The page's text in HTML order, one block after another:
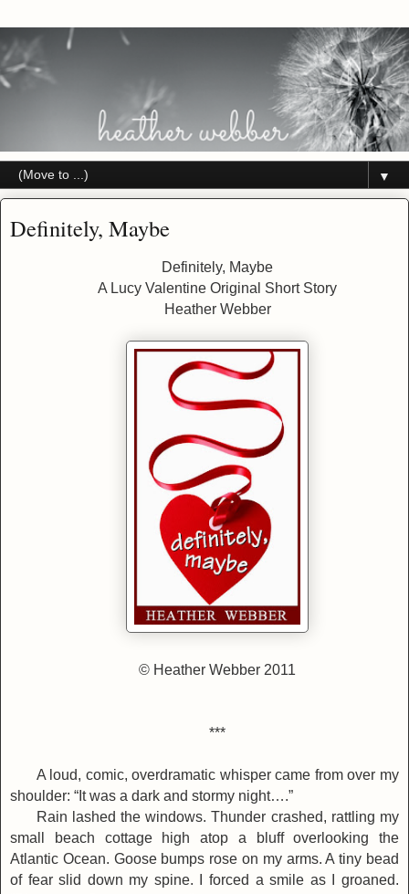
▼
Definitely, Maybe
Definitely, Maybe
A Lucy Valentine Original Short Story
Heather Webber
© Heather Webber 2011
***
A loud, comic, overdramatic whisper came from over my
shoulder: “It was a dark and stormy night….”
Rain lashed the windows. Thunder crashed, rattling my
small beach cottage high atop a bluff overlooking the
Atlantic Ocean. Goose bumps rose on my arms. A tiny bead
of fear slid down my spine. I forced a smile as I groaned.